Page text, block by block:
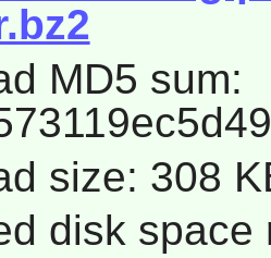
MD5 sum:
size: 308
disk space